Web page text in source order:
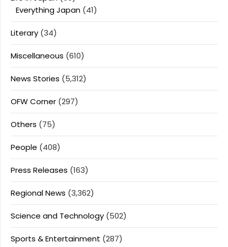
Everything Japan (41)
Literary (34)
Miscellaneous (610)
News Stories (5,312)
OFW Corner (297)
Others (75)
People (408)
Press Releases (163)
Regional News (3,362)
Science and Technology (502)
Sports & Entertainment (287)